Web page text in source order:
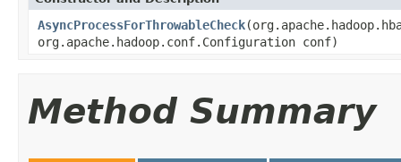
AsyncProcessForThrowableCheck
org.apache.hadoop.conf.Configuration conf)
Method Summary